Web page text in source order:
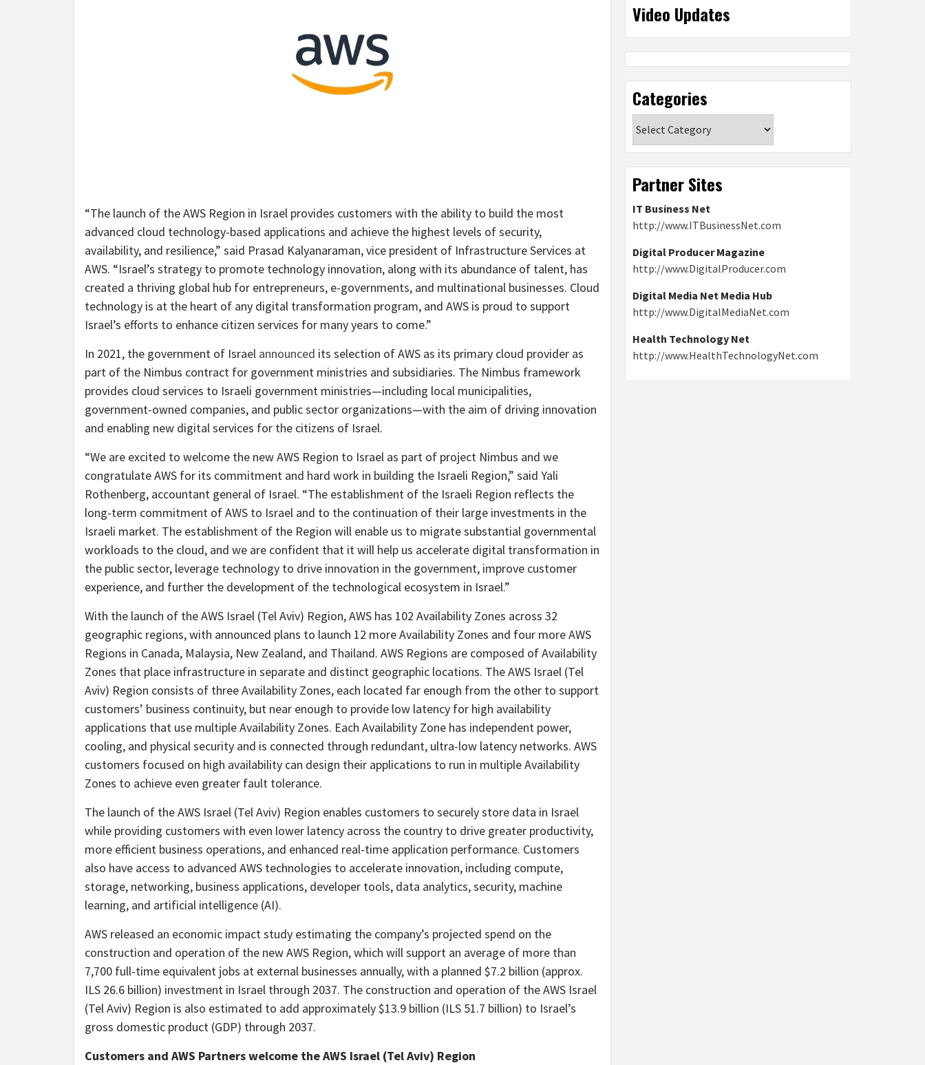
“The launch of the AWS Region in Israel provides customers with the ability to build the most
advanced cloud technology-based applications and achieve the highest levels of security,
availability, and resilience,” said Prasad Kalyanaraman, vice president of Infrastructure Services at
AWS. “Israel’s strategy to promote technology innovation, along with its abundance of talent, has
created a thriving global hub for entrepreneurs, e-governments, and multinational businesses. Cloud
technology is at the heart of any digital transformation program, and AWS is proud to support
Israel’s efforts to enhance citizen services for many years to come.”
In 2021, the government of Israel announced its selection of AWS as its primary cloud provider as
part of the Nimbus contract for government ministries and subsidiaries. The Nimbus framework
provides cloud services to Israeli government ministries—including local municipalities,
government-owned companies, and public sector organizations—with the aim of driving innovation
and enabling new digital services for the citizens of Israel.
“We are excited to welcome the new AWS Region to Israel as part of project Nimbus and we
congratulate AWS for its commitment and hard work in building the Israeli Region,” said Yali
Rothenberg, accountant general of Israel. “The establishment of the Israeli Region reflects the
long-term commitment of AWS to Israel and to the continuation of their large investments in the
Israeli market. The establishment of the Region will enable us to migrate substantial governmental
workloads to the cloud, and we are confident that it will help us accelerate digital transformation in
the public sector, leverage technology to drive innovation in the government, improve customer
experience, and further the development of the technological ecosystem in Israel.”
With the launch of the AWS Israel (Tel Aviv) Region, AWS has 102 Availability Zones across 32
geographic regions, with announced plans to launch 12 more Availability Zones and four more AWS
Regions in Canada, Malaysia, New Zealand, and Thailand. AWS Regions are composed of Availability
Zones that place infrastructure in separate and distinct geographic locations. The AWS Israel (Tel
Aviv) Region consists of three Availability Zones, each located far enough from the other to support
customers’ business continuity, but near enough to provide low latency for high availability
applications that use multiple Availability Zones. Each Availability Zone has independent power,
cooling, and physical security and is connected through redundant, ultra-low latency networks. AWS
customers focused on high availability can design their applications to run in multiple Availability
Zones to achieve even greater fault tolerance.
The launch of the AWS Israel (Tel Aviv) Region enables customers to securely store data in Israel
while providing customers with even lower latency across the country to drive greater productivity,
more efficient business operations, and enhanced real-time application performance. Customers
also have access to advanced AWS technologies to accelerate innovation, including compute,
storage, networking, business applications, developer tools, data analytics, security, machine
learning, and artificial intelligence (AI).
AWS released an economic impact study estimating the company’s projected spend on the
construction and operation of the new AWS Region, which will support an average of more than
7,700 full-time equivalent jobs at external businesses annually, with a planned $7.2 billion (approx.
ILS 26.6 billion) investment in Israel through 2037. The construction and operation of the AWS Israel
(Tel Aviv) Region is also estimated to add approximately $13.9 billion (ILS 51.7 billion) to Israel’s
gross domestic product (GDP) through 2037.
Customers and AWS Partners welcome the AWS Israel (Tel Aviv) Region
Video Updates
Categories
Partner Sites
IT Business Net
http://www.ITBusinessNet.com
Digital Producer Magazine
http://www.DigitalProducer.com
Digital Media Net Media Hub
http://www.DigitalMediaNet.com
Health Technology Net
http://www.HealthTechnologyNet.com